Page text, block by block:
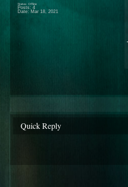
Status: Offline
Posts: 4
Date: Mar 18, 2021
Quick Reply